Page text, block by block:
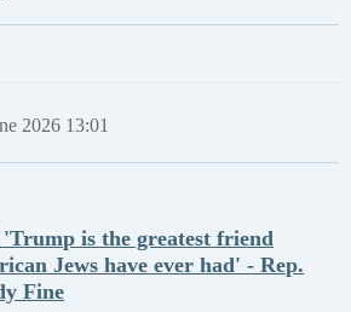
2026 13:01
is the greatest friend
Jews have ever had' - Rep.
Fine